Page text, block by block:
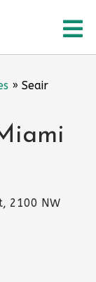
» Seair
2100 NW